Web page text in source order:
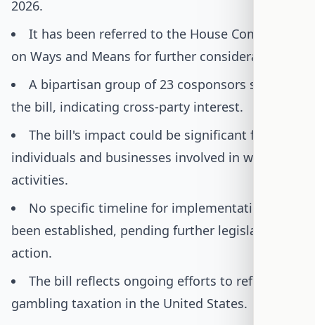
2026.
It has been referred to the House Committee
on Ways and Means for further consideration.
A bipartisan group of 23 cosponsors supports
the bill, indicating cross-party interest.
The bill's impact could be significant for
individuals and businesses involved in wagering
activities.
No specific timeline for implementation has
been established, pending further legislative
action.
The bill reflects ongoing efforts to reform
gambling taxation in the United States.